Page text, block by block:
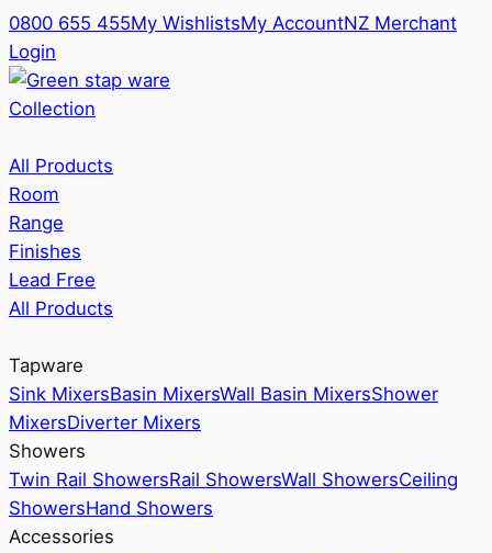
0800 655 455My WishlistsMy AccountNZ Merchant
Login
Collection
All Products
Room
Range
Finishes
Lead Free
All Products
Tapware
Sink MixersBasin MixersWall Basin MixersShower
MixersDiverter Mixers
Showers
Twin Rail ShowersRail ShowersWall ShowersCeiling
ShowersHand Showers
Accessories